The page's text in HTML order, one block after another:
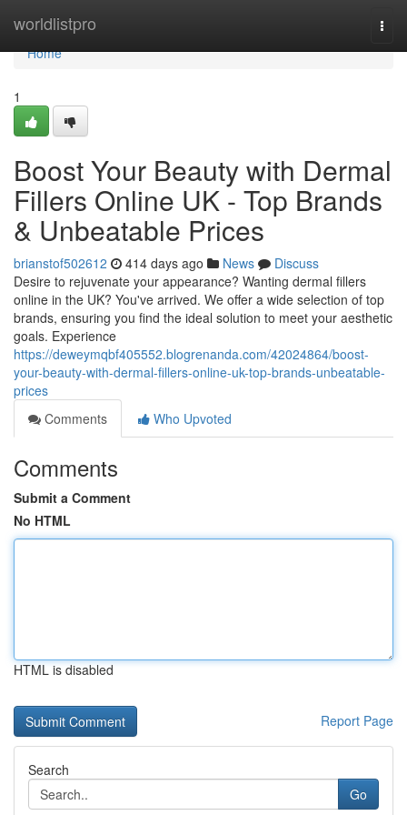
worldlistpro
Home
Home
1
Boost Your Beauty with Dermal
Fillers Online UK - Top Brands
& Unbeatable Prices
brianstof502612 414 days ago News
Discuss
Desire to rejuvenate your appearance? Wanting dermal fillers
online in the UK? You've arrived. We offer a wide selection of top
brands, ensuring you find the ideal solution to meet your aesthetic
goals. Experience
https://deweymqbf405552.blogrenanda.com/42024864/boost-
your-beauty-with-dermal-fillers-online-uk-top-brands-unbeatable-
prices
Comments
Who Upvoted
Comments
Submit a Comment
No HTML
HTML is disabled
Report Page
Search
Go